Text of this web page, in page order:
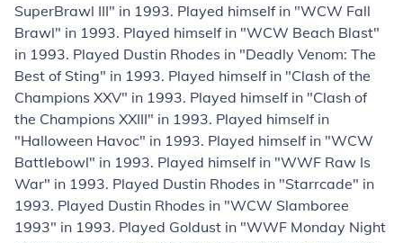
SuperBrawl III" in 1993. Played himself in "WCW Fall
Brawl" in 1993. Played himself in "WCW Beach Blast"
in 1993. Played Dustin Rhodes in "Deadly Venom: The
Best of Sting" in 1993. Played himself in "Clash of the
Champions XXV" in 1993. Played himself in "Clash of
the Champions XXIII" in 1993. Played himself in
"Halloween Havoc" in 1993. Played himself in "WCW
Battlebowl" in 1993. Played himself in "WWF Raw Is
War" in 1993. Played Dustin Rhodes in "Starrcade" in
1993. Played Dustin Rhodes in "WCW Slamboree
1993" in 1993. Played Goldust in "WWF Monday Night